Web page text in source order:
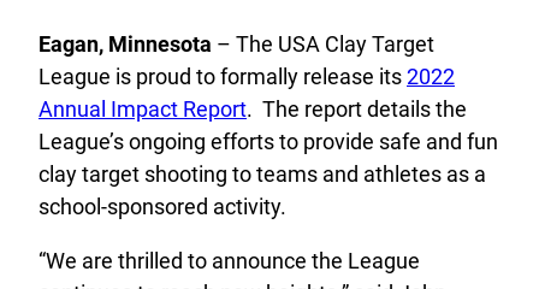
Eagan, Minnesota – The USA Clay Target
League is proud to formally release its2022
Annual Impact Report. The report details the
League’s ongoing efforts to provide safe and fun
clay target shooting to teams and athletes as a
school-sponsored activity.
“We are thrilled to announce the League